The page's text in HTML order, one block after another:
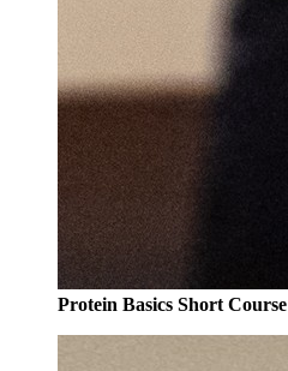
Protein Basics Short Course